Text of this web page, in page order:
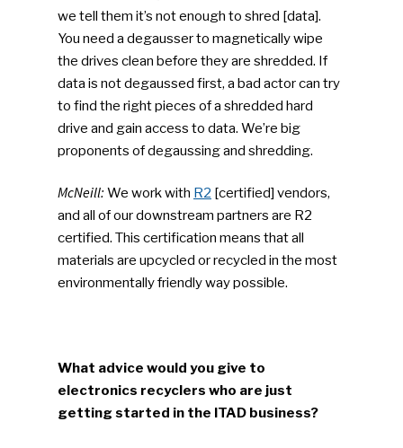
we tell them it’s not enough to shred [data].
You need a degausser to magnetically wipe
the drives clean before they are shredded. If
data is not degaussed first, a bad actor can try
to find the right pieces of a shredded hard
drive and gain access to data. We’re big
proponents of degaussing and shredding.
McNeill: We work with R2 [certified] vendors,
and all of our downstream partners are R2
certified. This certification means that all
materials are upcycled or recycled in the most
environmentally friendly way possible.
What advice would you give to
electronics recyclers who are just
getting started in the ITAD business?
Events
Submit An Event
Advertise
Community
Company
Photo Gallery
ReMA’s Monthly Photo